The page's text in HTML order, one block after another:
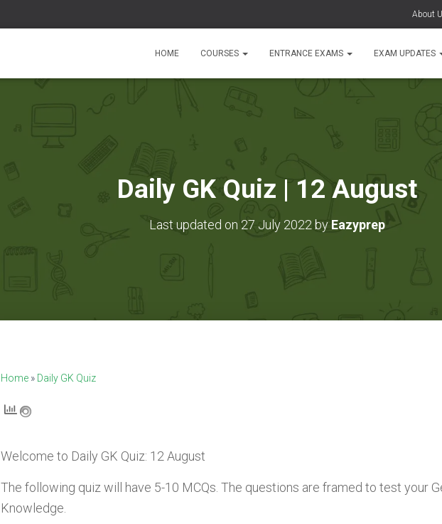
About
HOME COURSES ENTRANCE EXAMS EXAM UPDATES
Daily GK Quiz | 12 August
Last updated on 27 July 2022 by Eazyprep
Home » Daily GK Quiz
Welcome to Daily GK Quiz: 12 August
The following quiz will have 5-10 MCQs. The questions are framed to test your
Knowledge.